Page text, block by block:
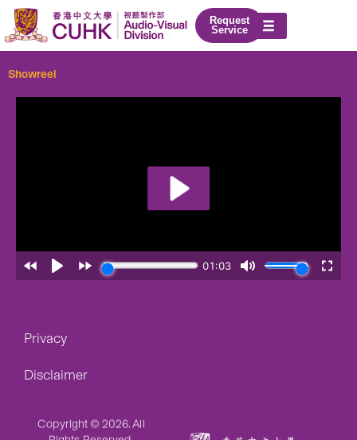
Skip
content
Request
Service
Showreel
Privacy
Disclaimer
Copyright © 2026. All